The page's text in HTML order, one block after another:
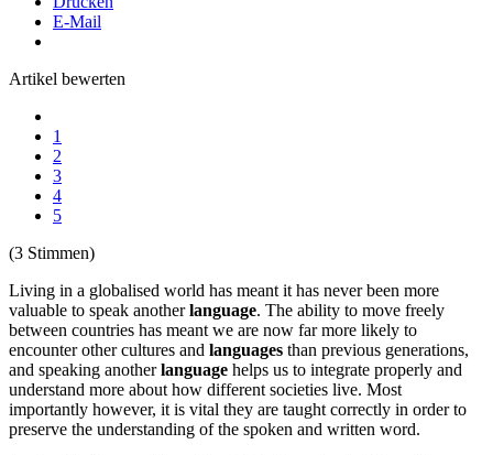
E-Mail
Artikel bewerten
1
2
3
4
5
(3 Stimmen)
Living in a globalised world has meant it has never been more
valuable to speak anotherlanguage. The ability to move freely
between countries has meant we are now far more likely to
encounter other cultures and languages than previous generations,
and speaking anotherlanguage helps us to integrate properly and
understand more about how different societies live. Most
importantly however, it is vital they are taught correctly in order to
preserve the understanding of the spoken and written word.